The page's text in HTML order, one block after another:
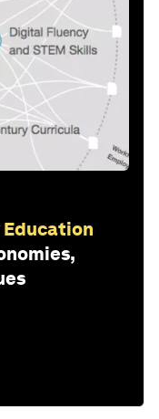
Education